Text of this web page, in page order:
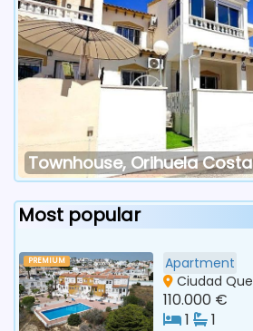
Townhouse, Orihuela Costa
Most popular
PREMIUM
Apartment
Ciudad
110.000 €
1
1